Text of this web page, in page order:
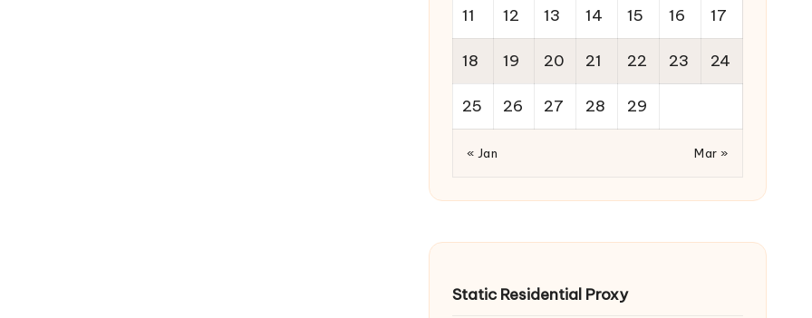
11 12 13 14 15 16 17
18 19 20 21 22 23 24
25 26 27 28 29
« Jan Mar »
Static Residential Proxy